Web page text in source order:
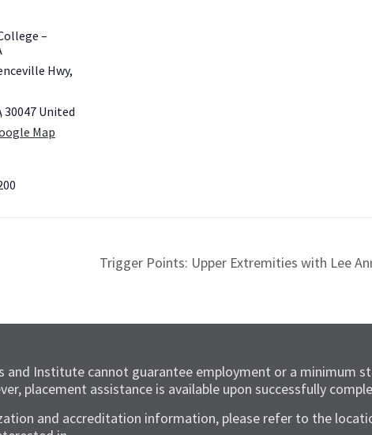
–
Hwy,
30047 United
Map
Trigger Points: Upper Extremities with Lee
and Institute cannot guarantee employment or a minimum
placement assistance is available upon successfully
and accreditation information, please refer to the